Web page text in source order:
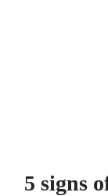
5 signs